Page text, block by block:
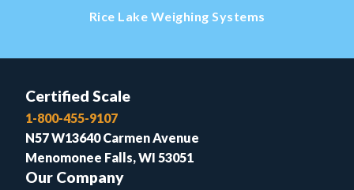
Rice Lake Weighing Systems
Certified Scale
1-800-455-9107
N57 W13640 Carmen Avenue
Menomonee Falls, WI 53051
Our Company